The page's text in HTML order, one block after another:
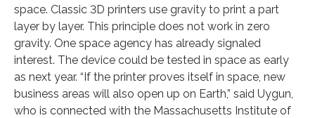
space. Classic 3D printers use gravity to print a part
layer by layer. This principle does not work in zero
gravity. One space agency has already signaled
interest. The device could be tested in space as early
as next year. “If the printer proves itself in space, new
business areas will also open up on Earth,” said Uygun,
who is connected with the Massachusetts Institute of